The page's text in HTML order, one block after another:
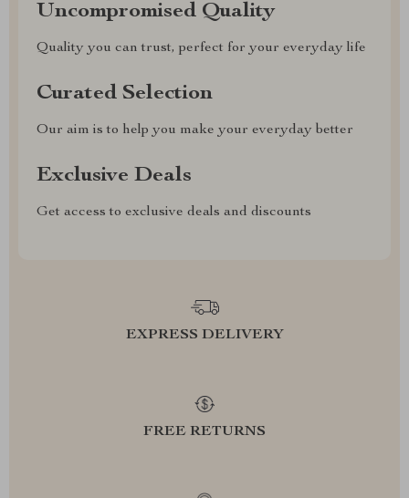
Uncompromised Quality
Quality you can trust, perfect for your everyday life
Curated Selection
Our aim is to help you make your everyday better
Exclusive Deals
Get access to exclusive deals and discounts
EXPRESS DELIVERY
FREE RETURNS